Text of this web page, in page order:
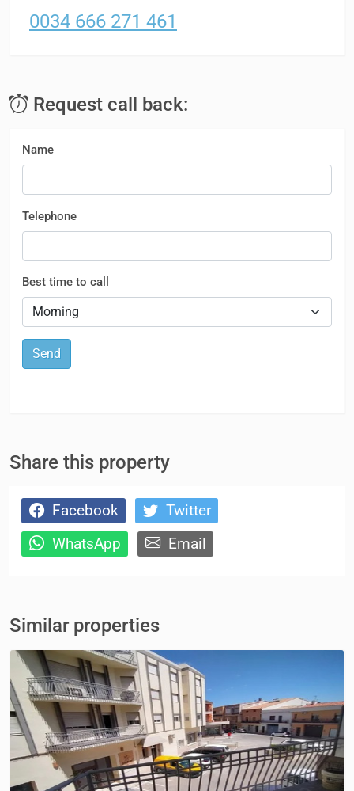
0034 666 271 461
Request call back:
Name
Telephone
Best time to call
Send
Share this property
Facebook
Twitter
WhatsApp
Email
Similar properties